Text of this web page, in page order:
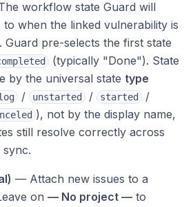
workflow state Guard will
to when the linked vulnerability is
Guard pre-selects the first state
(typically "Done"). State
by the universal state type
/ unstarted / started /
), not by the display name,
still resolve correctly across
sync.
— Attach new issues to a
on — No project — to